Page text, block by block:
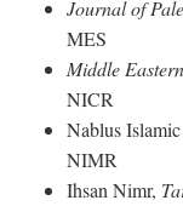
Journal of
MES
Middle
NICR
Nablus
NIMR
Ihsan Nimr,